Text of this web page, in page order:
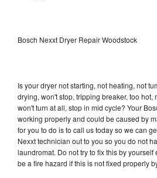
Bosch Nexxt Dryer Repair Woodstock
Is your dryer not starting, not heating, not
drying, won't stop, tripping breaker, too hot,
won't turn at all, stop in mid cycle? Your
working properly and could be caused by
for you to do is to call us today so we can
Nexxt technician out to you so you do not
laundromat. Do not try to fix this by
be a fire hazard if this is not fixed properly